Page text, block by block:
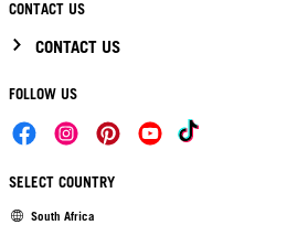
CONTACT US
CONTACT US
FOLLOW US
SELECT COUNTRY
South Africa